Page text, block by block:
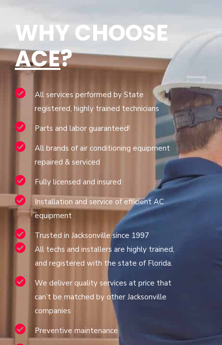
WHY CHOOSE
ACE?
All services performed by State
registered, highly trained technicians
Parts and labor guaranteed!
All brands of air conditioning equipment
repaired & serviced
Fully licensed and insured
Installation and service of efficient AC
equipment
Trusted in Jacksonville since 1997
All techs and installers are highly trained,
and registered with the state of Florida.
We deliver quality services at price that
can’t be matched by other Jacksonville
companies
Preventive maintenance